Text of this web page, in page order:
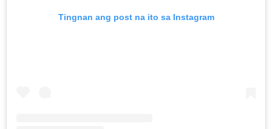
Tingnan ang post na ito sa Instagram